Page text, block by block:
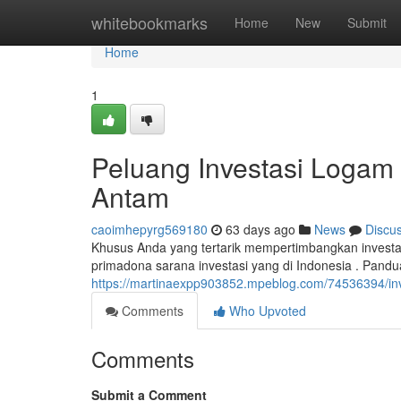
whitebookmarks Home New Submit
Home
Home
1
Peluang Investasi
Antam
caoimhepyrg569180 63 days ago News
Khusus Anda yang tertarik mempertimbangkan
primadona sarana investasi yang di Indonesia .
https://martinaexpp903852.mpeblog.com/74536394/
Comments
Who Upvoted
Comments
Submit a Comment